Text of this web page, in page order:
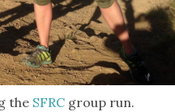
the SFRC group run.